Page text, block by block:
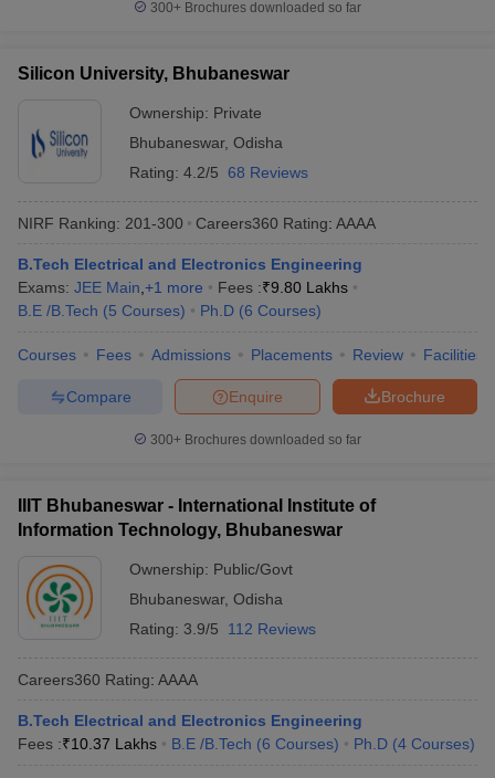
300+ Brochures downloaded so far
Silicon University, Bhubaneswar
Ownership: Private
Bhubaneswar, Odisha
Rating: 4.2/5 68 Reviews
NIRF Ranking: 201-300 Careers360 Rating: AAAA
B.Tech Electrical and Electronics Engineering
Exams: JEE Main +1 more Fees :₹9.80 Lakhs
B.E /B.Tech (5 Courses) Ph.D (6 Courses)
Courses Fees Admissions Placements Review Facilities
Brochure
Enquire
Compare
300+ Brochures downloaded so far
IIIT Bhubaneswar - International Institute of
Information Technology, Bhubaneswar
Ownership: Public/Govt
Bhubaneswar, Odisha
Rating: 3.9/5 112 Reviews
Careers360 Rating: AAAA
B.Tech Electrical and Electronics Engineering
Fees :₹10.37 Lakhs B.E /B.Tech (6 Courses) Ph.D (4 Courses)